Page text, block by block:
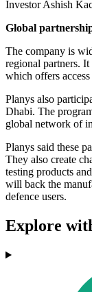
Investor Ashish
Global
The company is
regional partners.
which offers
Planys also
Dhabi. The
global network of
Planys said these
They also create
testing products
will back the
defence users.
Explore